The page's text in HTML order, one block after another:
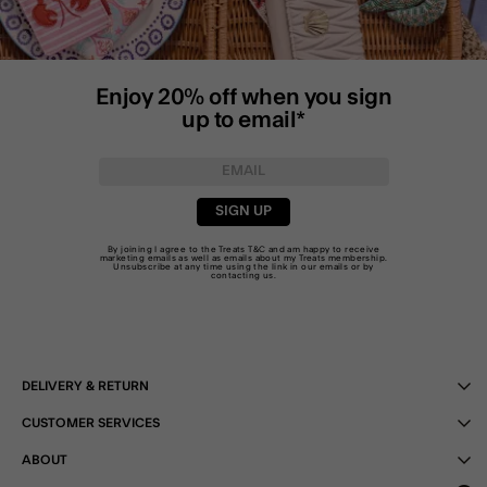
Enjoy 20% off when you sign
up to email*
SIGN UP
By joining I agree to the TreatsT&C and am happy to receive
marketing emails as well as emails about my Treats membership.
Unsubscribe at any time using the link in our emails or by
contacting us
DELIVERY & RETURN
CUSTOMER SERVICES
ABOUT